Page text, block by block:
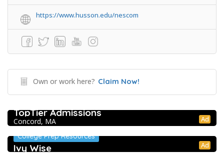
https://www.husson.edu/nescom
Own or work here? Claim Now!
Ad
TopTier Admissions
Concord, MA
Ad
College Prep Resources
Ivy Wise